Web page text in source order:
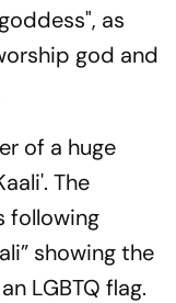
as
god and
of a huge
The
following
showing the
LGBTQ flag.